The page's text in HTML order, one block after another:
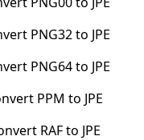
PNG32to JPE
PNG64to JPE
PPM to JPE
RAFto JPE